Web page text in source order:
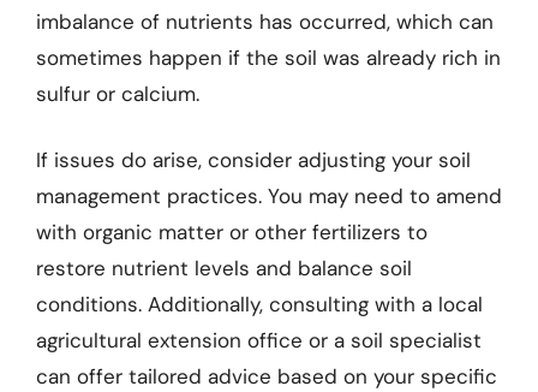
imbalance of nutrients has occurred, which can
sometimes happen if the soil was already rich in
sulfur or calcium.
If issues do arise, consider adjusting your soil
management practices. You may need to amend
with organic matter or other fertilizers to
restore nutrient levels and balance soil
conditions. Additionally, consulting with a local
agricultural extension office or a soil specialist
can offer tailored advice based on your specific